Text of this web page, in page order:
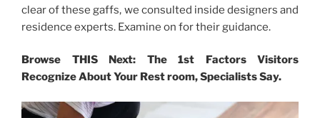
clear of these gaffs, we consulted inside designers and
residence experts. Examine on for their guidance.
Browse THIS Next: The 1st Factors Visitors
Recognize About Your Rest room, Specialists Say.